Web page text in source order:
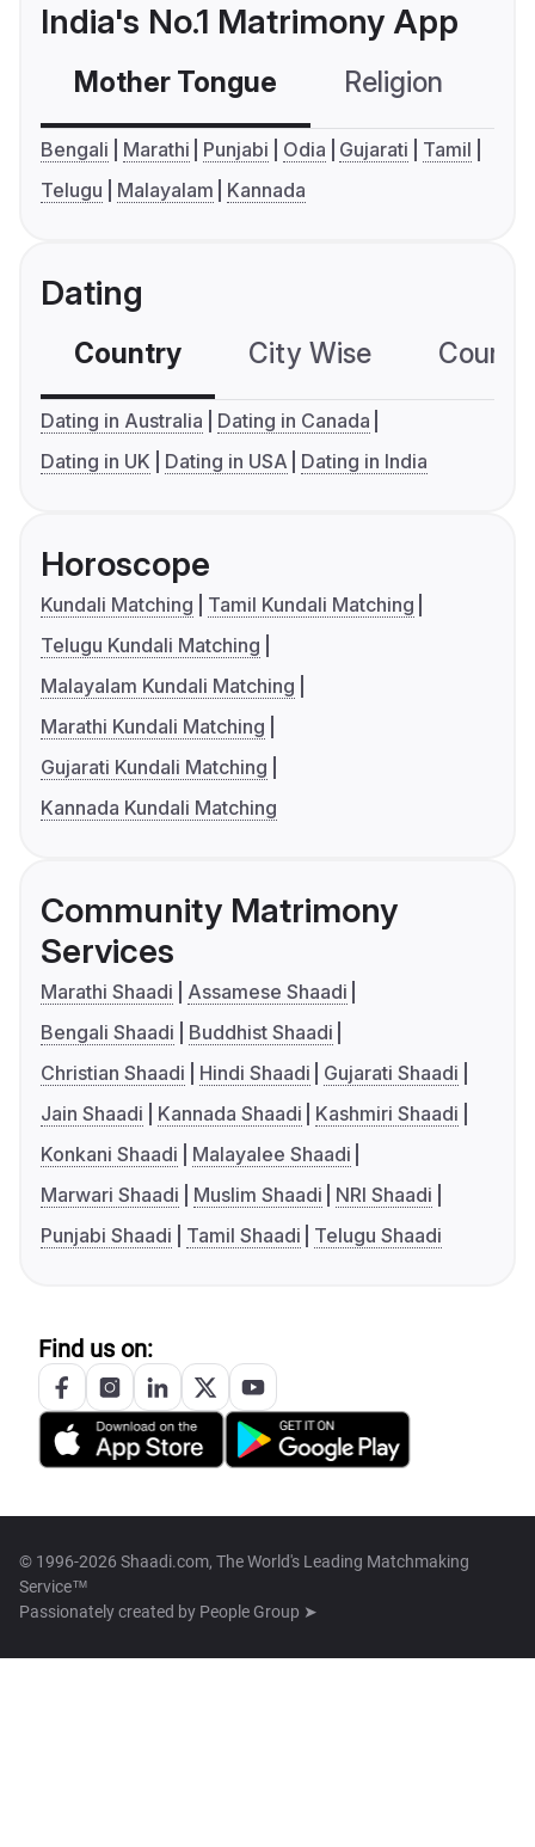
India's No.1 Matrimony App
Mother Tongue Religion
Bengali Marathi Punjabi Odia Gujarati
Tamil
Telugu
Malayalam Kannada
Dating
Country City Wise
Dating in Australia
Dating in Canada
Dating in UK
Dating in USA Dating in India
Horoscope
Kundali Matching
Tamil Kundali Matching
Telugu Kundali Matching
Malayalam Kundali Matching
Marathi Kundali Matching
Gujarati Kundali Matching
Kannada Kundali Matching
Community Matrimony
Services
Marathi Shaadi
Assamese Shaadi
Bengali Shaadi
Buddhist Shaadi
Christian Shaadi
Hindi Shaadi
Gujarati Shaadi
Jain Shaadi
Kannada Shaadi
Kashmiri Shaadi
Konkani Shaadi
Malayalee Shaadi
Marwari Shaadi
Muslim Shaadi
NRI Shaadi
Punjabi Shaadi
Tamil Shaadi Telugu Shaadi
Find us on:
© 1996-2026 Shaadi.com, The World's Leading Matchmaking
Service™
Passionately created by People Group ➤